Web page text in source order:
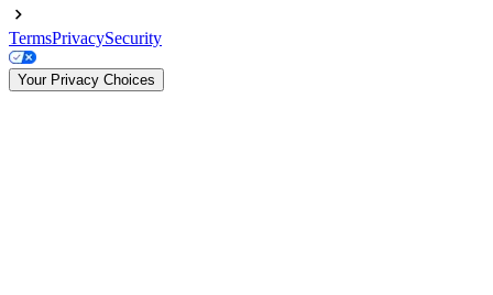
TermsPrivacySecurity
Your Privacy Choices